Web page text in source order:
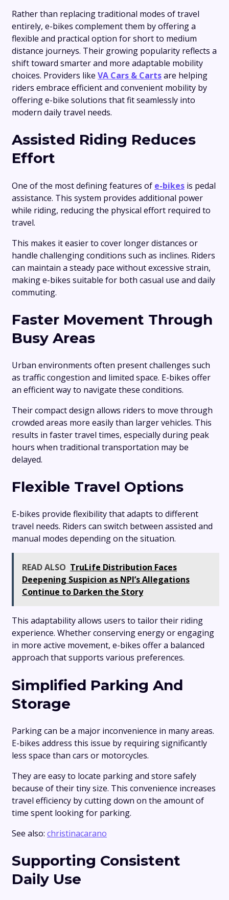
Rather than replacing traditional modes of travel
entirely, e-bikes complement them by offering a
flexible and practical option for short to medium
distance journeys. Their growing popularity reflects a
shift toward smarter and more adaptable mobility
choices. Providers like VA Cars & Cartsare helping
riders embrace efficient and convenient mobility by
offering e-bike solutions that fit seamlessly into
modern daily travel needs.
Assisted Riding Reduces
Effort
One of the most defining features of e-bikes is pedal
assistance. This system provides additional power
while riding, reducing the physical effort required to
travel.
This makes it easier to cover longer distances or
handle challenging conditions such as inclines. Riders
can maintain a steady pace without excessive strain,
making e-bikes suitable for both casual use and daily
commuting.
Faster Movement Through
Busy Areas
Urban environments often present challenges such
as traffic congestion and limited space. E-bikes offer
an efficient way to navigate these conditions.
Their compact design allows riders to move through
crowded areas more easily than larger vehicles. This
results in faster travel times, especially during peak
hours when traditional transportation may be
delayed.
Flexible Travel Options
E-bikes provide flexibility that adapts to different
travel needs. Riders can switch between assisted and
manual modes depending on the situation.
READ ALSO TruLife Distribution Faces
Deepening Suspicion as NPI’s Allegations
Continue to Darken the Story
This adaptability allows users to tailor their riding
experience. Whether conserving energy or engaging
in more active movement, e-bikes offer a balanced
approach that supports various preferences.
Simplified Parking And
Storage
Parking can be a major inconvenience in many areas.
E-bikes address this issue by requiring significantly
less space than cars or motorcycles.
They are easy to locate parking and store safely
because of their tiny size. This convenience increases
travel efficiency by cutting down on the amount of
time spent looking for parking.
See also: christinacarano
Supporting Consistent
Daily Use